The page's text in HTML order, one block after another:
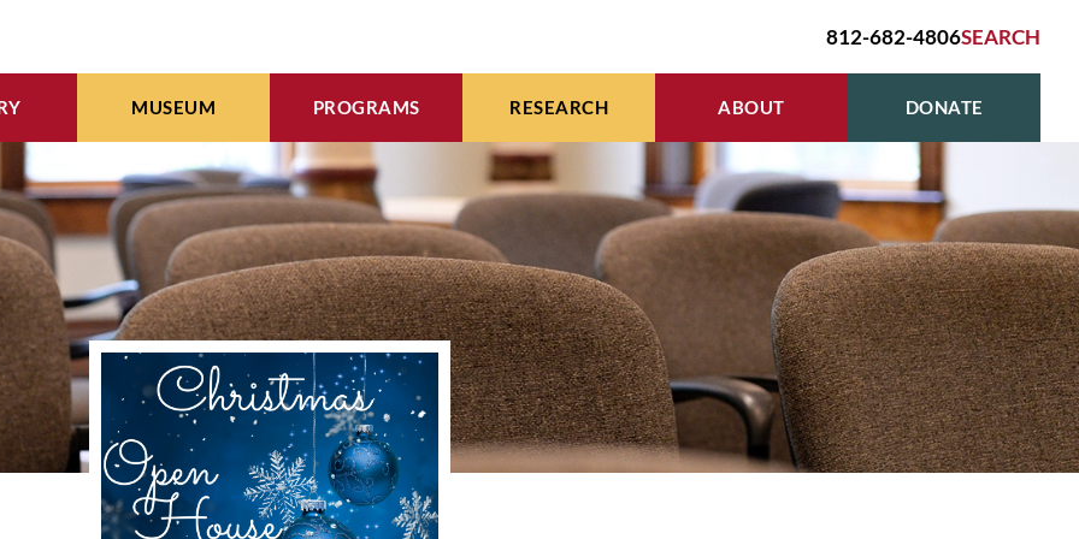
812-682-4806SEARCH
CATALOG
EBOOKS
MUSEUM
EXHIBITS
ARTIFACTS
WORKS OF ART
SEE COLLECTION
PROGRAMS
WMI EVENTS CALENDAR
MEETING & EVENT SPACE
VIDEO ARCHIVES
COMMUNITY CALENDAR
RESEARCH
ARCHIVES & GENEALOGY
WOMEN’S STUDIES GRANT
ABOUT
BOARD OF TRUSTEES
HOURS, LOCATION, CONTACT
DONATE